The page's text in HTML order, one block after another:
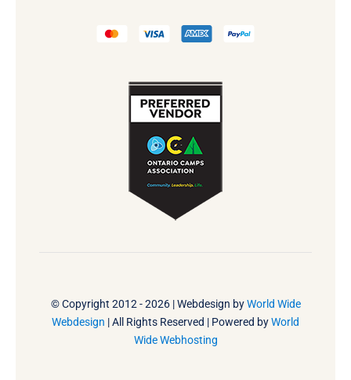
© Copyright 2012 - 2026 | Webdesign byWorld Wide
Webdesign | All Rights Reserved | Powered byWorld
Wide Webhosting